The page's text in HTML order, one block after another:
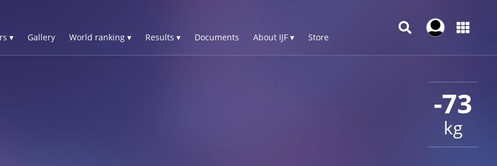
▾ Gallery World ranking ▾ Results ▾ Documents About IJF ▾ Store
-73
kg